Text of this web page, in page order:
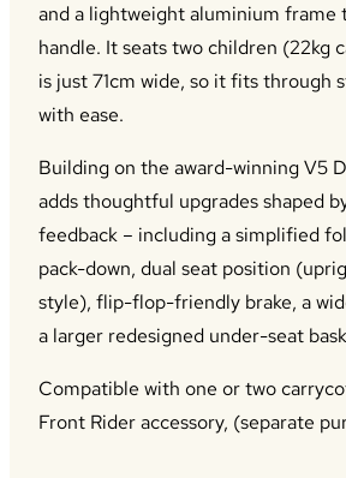
and a lightweight aluminium frame
handle. It seats two children (22kg
is just 71cm wide, so it fits through
with ease.
Building on the award-winning V5
adds thoughtful upgrades shaped
feedback – including a simplified
pack-down, dual seat position
style), flip-flop-friendly brake, a
a larger redesigned under-seat
Compatible with one or two
Front Rider accessory, (separate